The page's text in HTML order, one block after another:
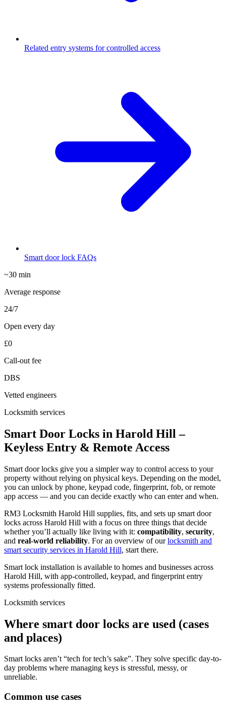
Related entry systems for controlled access
Smart door lock FAQs
~30 min
Average response
24/7
Open every day
£0
Call-out fee
DBS
Vetted engineers
Locksmith services
Smart Door Locks in Harold Hill –
Keyless Entry & Remote Access
Smart door locks give you a simpler way to control access to your
property without relying on physical keys. Depending on the model,
you can unlock by phone, keypad code, fingerprint, fob, or remote
app access — and you can decide exactly who can enter and when.
RM3 Locksmith Harold Hill supplies, fits, and sets up smart door
locks across Harold Hill with a focus on three things that decide
whether you’ll actually like living with it: compatibility, security,
and real-world reliability. For an overview of ourlocksmith and
smart security services in Harold Hill, start there.
Smart lock installation is available to homes and businesses across
Harold Hill, with app-controlled, keypad, and fingerprint entry
systems professionally fitted.
Locksmith services
Where smart door locks are used (cases
and places)
Smart locks aren’t “tech for tech’s sake”. They solve specific day-to-
day problems where managing keys is stressful, messy, or
unreliable.
Common use cases